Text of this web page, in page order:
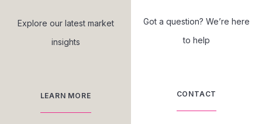
Explore our latest market
insights
LEARN MORE
Got a question? We’re here
to help
CONTACT